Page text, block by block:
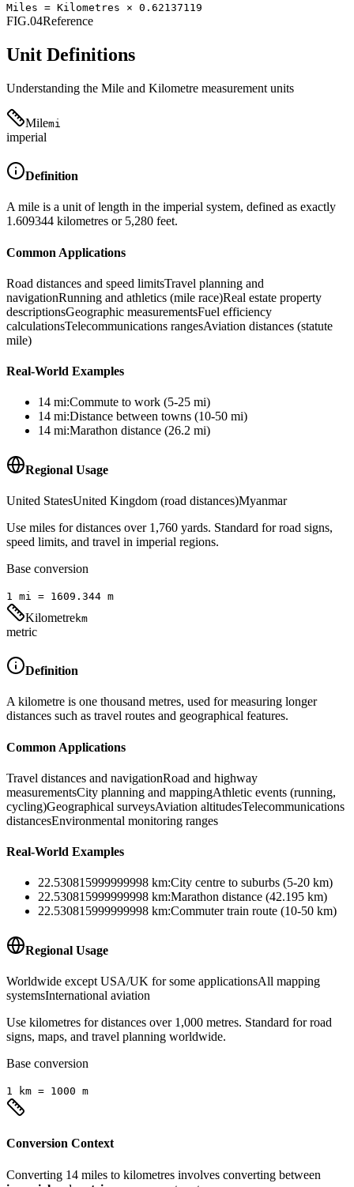
Miles = Kilometres × 0.62137119
FIG.04Reference
Unit Definitions
Understanding the Mile and Kilometre measurement units
Milemi
imperial
Definition
A mile is a unit of length in the imperial system, defined as exactly
1.609344 kilometres or 5,280 feet.
Common Applications
Road distances and speed limitsTravel planning and
navigationRunning and athletics (mile race)Real estate property
descriptionsGeographic measurementsFuel efficiency
calculationsTelecommunications rangesAviation distances (statute
mile)
Real-World Examples
14 mi:Commute to work (5-25 mi)
14 mi:Distance between towns (10-50 mi)
14 mi:Marathon distance (26.2 mi)
Regional Usage
United StatesUnited Kingdom (road distances)Myanmar
Use miles for distances over 1,760 yards. Standard for road signs,
speed limits, and travel in imperial regions.
Base conversion
1 mi = 1609.344 m
Kilometrekm
metric
Definition
A kilometre is one thousand metres, used for measuring longer
distances such as travel routes and geographical features.
Common Applications
Travel distances and navigationRoad and highway
measurementsCity planning and mappingAthletic events (running,
cycling)Geographical surveysAviation altitudesTelecommunications
distancesEnvironmental monitoring ranges
Real-World Examples
22.530815999999998 km:City centre to suburbs (5-20 km)
22.530815999999998 km:Marathon distance (42.195 km)
22.530815999999998 km:Commuter train route (10-50 km)
Regional Usage
Worldwide except USA/UK for some applicationsAll mapping
systemsInternational aviation
Use kilometres for distances over 1,000 metres. Standard for road
signs, maps, and travel planning worldwide.
Base conversion
1 km = 1000 m
Conversion Context
Converting 14 miles to kilometres involves converting between